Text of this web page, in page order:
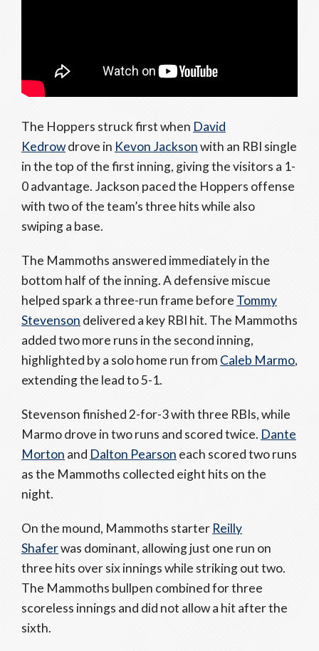
The Hoppers struck first when David
Kedrowdrove in Kevon Jacksonwith an RBI single
in the top of the first inning, giving the visitors a 1-
0 advantage. Jackson paced the Hoppers offense
with two of the team’s three hits while also
swiping a base.
The Mammoths answered immediately in the
bottom half of the inning. A defensive miscue
helped spark a three-run frame before Tommy
Stevenson delivered a key RBI hit. The Mammoths
added two more runs in the second inning,
highlighted by a solo home run from Caleb Marmo,
extending the lead to 5-1.
Stevenson finished 2-for-3 with three RBIs, while
Marmo drove in two runs and scored twice. Dante
Morton and Dalton Pearson each scored two runs
as the Mammoths collected eight hits on the
night.
On the mound, Mammoths starter Reilly
Shaferwas dominant, allowing just one run on
three hits over six innings while striking out two.
The Mammoths bullpen combined for three
scoreless innings and did not allow a hit after the
sixth.